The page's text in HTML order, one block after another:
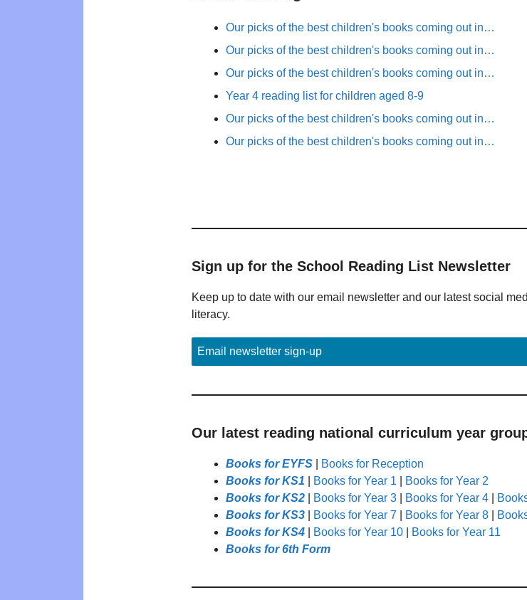
Our picks of the best children's books coming out in…
Our picks of the best children's books coming out in…
Our picks of the best children's books coming out in…
Year 4 reading list for children aged 8-9
Our picks of the best children's books coming out in…
Our picks of the best children's books coming out in…
Sign up for the School Reading List Newsletter
Keep up to date with our email newsletter and our latest social
literacy.
Email newsletter sign-up
Our latest reading national curriculum year
Books for EYFS
Books for Reception
Books for KS1
Books for Year 1
Books for Year 2
Books for KS2
Books for Year 3 Books for Year 4
Books for KS3
Books for Year 7 Books for Year 8
Books for KS4
Books for Year 10
Books for Year 11
Books for 6th Form